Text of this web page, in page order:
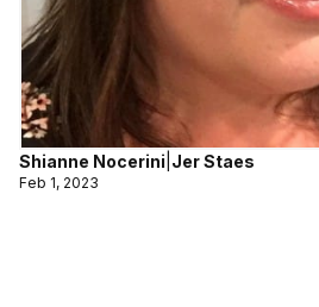
Shianne Nocerini Jer Staes
Feb 1, 2023